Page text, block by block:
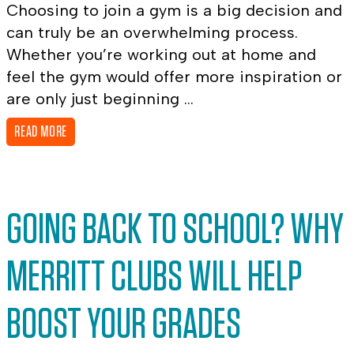
Choosing to join a gym is a big decision and
can truly be an overwhelming process.
Whether you’re working out at home and
feel the gym would offer more inspiration or
are only just beginning ...
READ MORE
GOING BACK TO SCHOOL? WHY
MERRITT CLUBS WILL HELP
BOOST YOUR GRADES